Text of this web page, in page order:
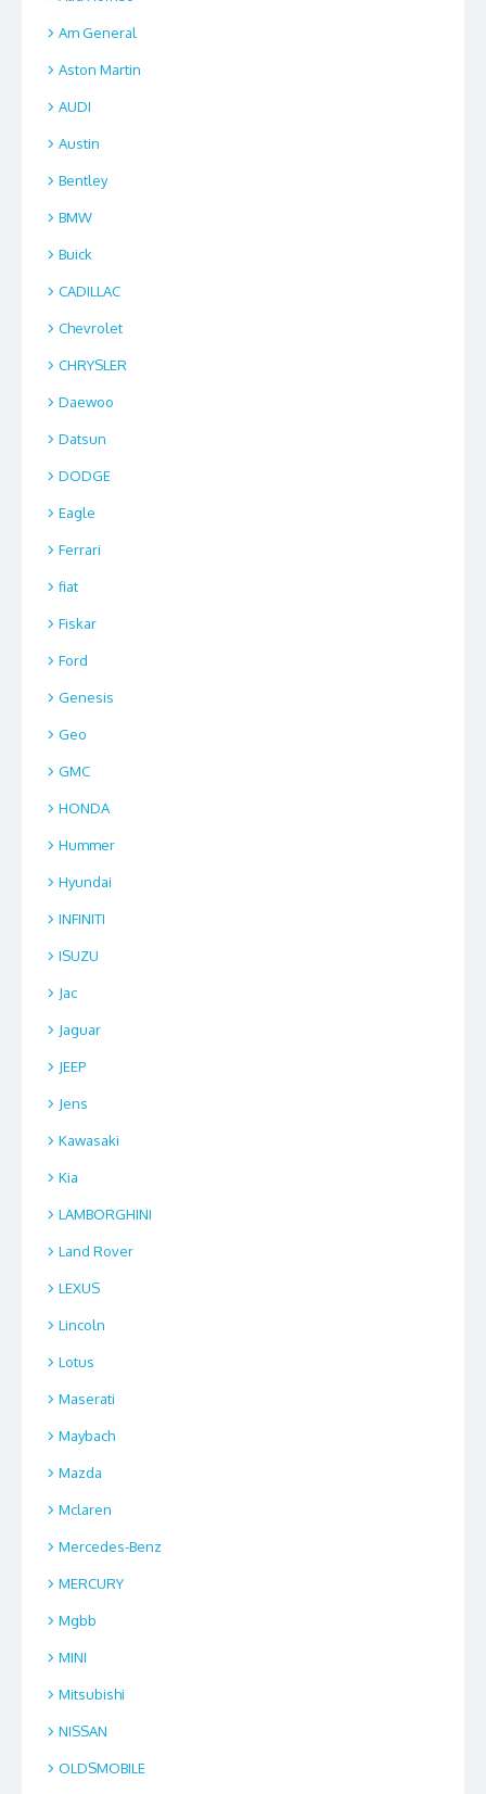
Am General
Aston Martin
AUDI
Austin
Bentley
BMW
Buick
CADILLAC
Chevrolet
CHRYSLER
Daewoo
Datsun
DODGE
Eagle
Ferrari
fiat
Fiskar
Ford
Genesis
Geo
GMC
HONDA
Hummer
Hyundai
INFINITI
ISUZU
Jac
Jaguar
JEEP
Jens
Kawasaki
Kia
LAMBORGHINI
Land Rover
LEXUS
Lincoln
Lotus
Maserati
Maybach
Mazda
Mclaren
Mercedes-Benz
MERCURY
Mgbb
MINI
Mitsubishi
NISSAN
OLDSMOBILE